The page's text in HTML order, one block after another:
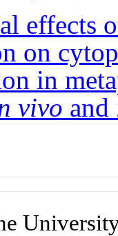
effects
on
in
vivo and